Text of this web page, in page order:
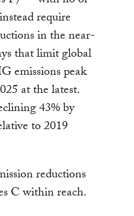
require
in the near-
that limit global
emissions peak
at the latest.
43% by
to 2019